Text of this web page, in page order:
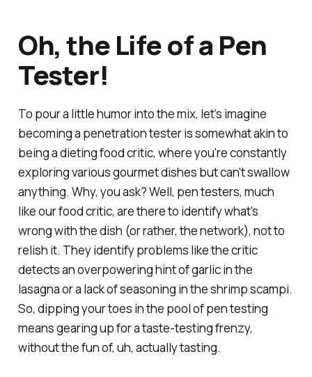
Oh, the Life of a Pen
Tester!
To pour a little humor into the mix, let’s imagine
becoming a penetration tester is somewhat akin to
being a dieting food critic, where you're constantly
exploring various gourmet dishes but can't swallow
anything. Why, you ask? Well, pen testers, much
like our food critic, are there to identify what's
wrong with the dish (or rather, the network), not to
relish it. They identify problems like the critic
detects an overpowering hint of garlic in the
lasagna or a lack of seasoning in the shrimp scampi.
So, dipping your toes in the pool of pen testing
means gearing up for a taste-testing frenzy,
without the fun of, uh, actually tasting.